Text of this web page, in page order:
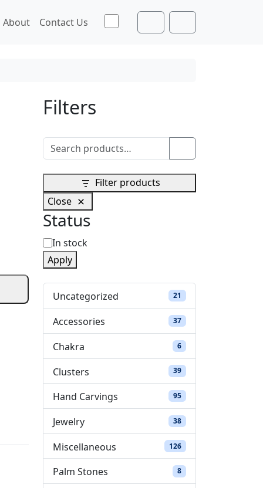
About Contact Us Toggle theme
AccountCart
Filters
Search for:
Filter products
Close
Status
S
t
a
t
u
In stock
Apply
Uncategorized 21 21 products
Accessories 3737 products
Chakra 66 products
Clusters 3939 products
Hand Carvings 9595 products
Jewelry 3838 products
Miscellaneous 126126 products
Palm Stones 88 products